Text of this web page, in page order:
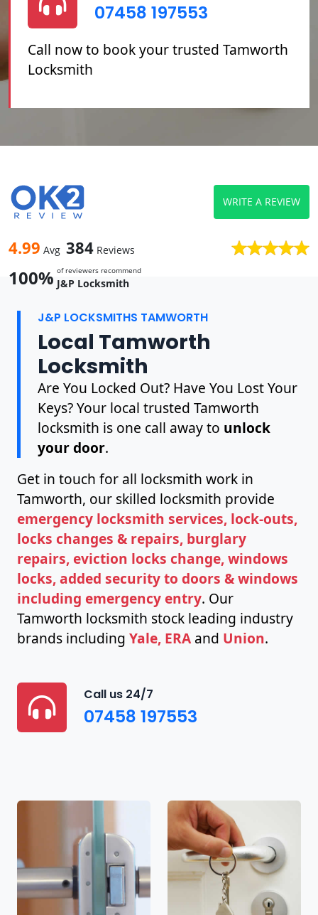
07458 197553
Call now to book your trusted Tamworth
Locksmith
4.99 Avg 384 Reviews
100% of reviewers recommend
J&P Locksmith
WRITE A REVIEW
J&P LOCKSMITHS TAMWORTH
Local Tamworth
Locksmith
Are You Locked Out? Have You Lost Your
Keys? Your local trusted Tamworth
locksmith is one call away to unlock
your door.
Get in touch for all locksmith work in
Tamworth, our skilled locksmith provide
emergency locksmith services, lock-outs,
locks changes & repairs, burglary
repairs, eviction locks change, windows
locks, added security to doors & windows
including emergency entry. Our
Tamworth locksmith stock leading industry
brands including Yale, ERA and Union.
Call us 24/7
07458 197553